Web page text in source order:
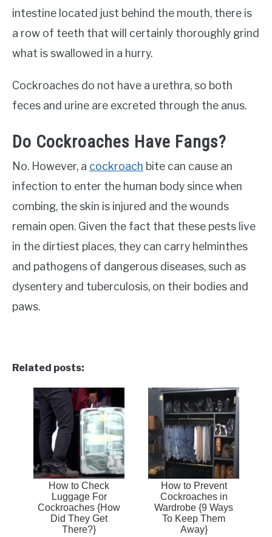
intestine located just behind the mouth, there is
a row of teeth that will certainly thoroughly grind
what is swallowed in a hurry.
Cockroaches do not have a urethra, so both
feces and urine are excreted through the anus.
Do Cockroaches Have Fangs?
No. However, a cockroach bite can cause an
infection to enter the human body since when
combing, the skin is injured and the wounds
remain open. Given the fact that these pests live
in the dirtiest places, they can carry helminthes
and pathogens of dangerous diseases, such as
dysentery and tuberculosis, on their bodies and
paws.
Related posts:
How to Check
Luggage For
Cockroaches {How
Did They Get
There?}
How to Prevent
Cockroaches in
Wardrobe {9 Ways
To Keep Them
Away}